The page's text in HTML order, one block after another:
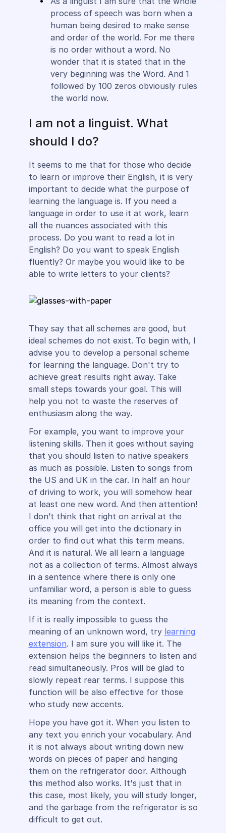
process of speech was born when a
human being desired to make sense
and order of the world. For me there
is no order without a word. No
wonder that it is stated that in the
very beginning was the Word. And 1
followed by 100 zeros obviously rules
the world now.
I am not a linguist. What
should I do?
It seems to me that for those who decide
to learn or improve their English, it is very
important to decide what the purpose of
learning the language is. If you need a
language in order to use it at work, learn
all the nuances associated with this
process. Do you want to read a lot in
English? Do you want to speak English
fluently? Or maybe you would like to be
able to write letters to your clients?
They say that all schemes are good, but
ideal schemes do not exist. To begin with, I
advise you to develop a personal scheme
for learning the language. Don't try to
achieve great results right away. Take
small steps towards your goal. This will
help you not to waste the reserves of
enthusiasm along the way.
For example, you want to improve your
listening skills. Then it goes without saying
that you should listen to native speakers
as much as possible. Listen to songs from
the US and UK in the car. In half an hour
of driving to work, you will somehow hear
at least one new word. And then attention!
I don’t think that right on arrival at the
office you will get into the dictionary in
order to find out what this term means.
And it is natural. We all learn a language
not as a collection of terms. Almost always
in a sentence where there is only one
unfamiliar word, a person is able to guess
its meaning from the context.
If it is really impossible to guess the
meaning of an unknown word, try learning
extension. I am sure you will like it. The
extension helps the beginners to listen and
read simultaneously. Pros will be glad to
slowly repeat rear terms. I suppose this
function will be also effective for those
who study new accents.
Hope you have got it. When you listen to
any text you enrich your vocabulary. And
it is not always about writing down new
words on pieces of paper and hanging
them on the refrigerator door. Although
this method also works. It's just that in
this case, most likely, you will study longer,
and the garbage from the refrigerator is so
difficult to get out.